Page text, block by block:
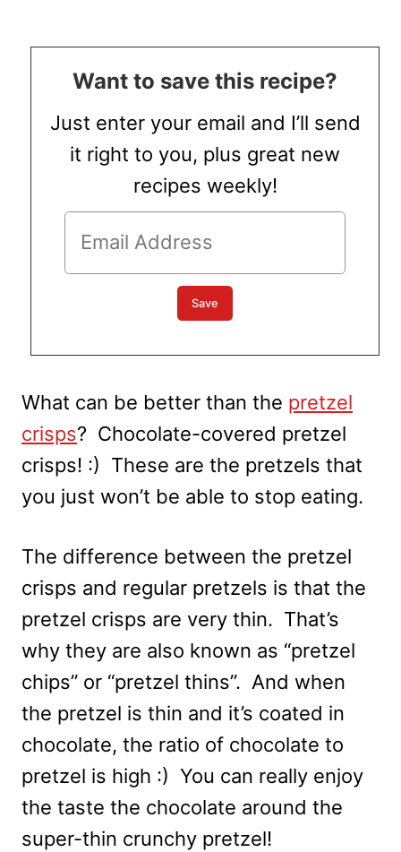
Want to save this recipe?
Just enter your email and I’ll send
it right to you, plus great new
recipes weekly!
What can be better than the pretzel
crisps? Chocolate-covered pretzel
crisps! :) These are the pretzels that
you just won’t be able to stop eating.
The difference between the pretzel
crisps and regular pretzels is that the
pretzel crisps are very thin. That’s
why they are also known as “pretzel
chips” or “pretzel thins”. And when
the pretzel is thin and it’s coated in
chocolate, the ratio of chocolate to
pretzel is high :) You can really enjoy
the taste the chocolate around the
super-thin crunchy pretzel!